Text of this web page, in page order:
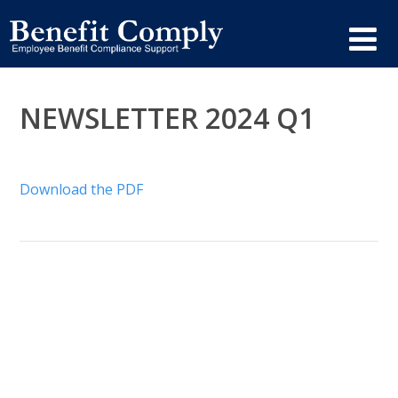
NEWSLETTER 2024 Q1
Download the PDF